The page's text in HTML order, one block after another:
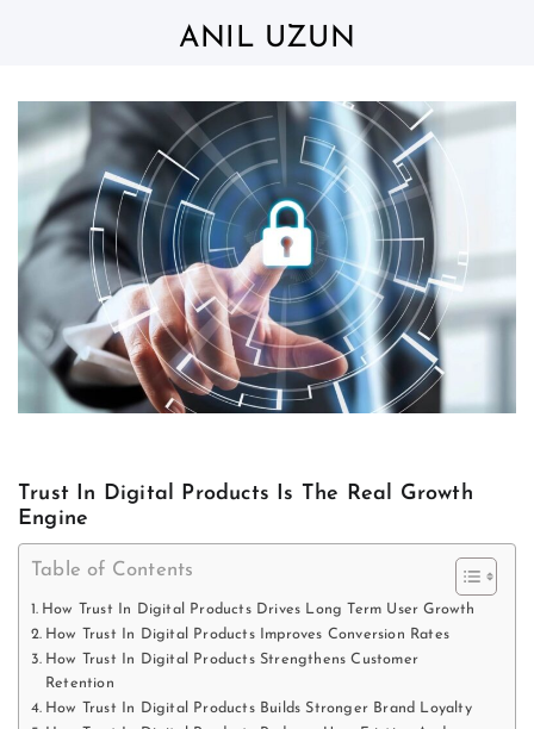
ANIL UZUN
Trust In Digital Products Is The Real Growth
Engine
Table of Contents
How Trust In Digital Products Drives Long Term User Growth
How Trust In Digital Products Improves Conversion Rates
How Trust In Digital Products Strengthens Customer
Retention
How Trust In Digital Products Builds Stronger Brand Loyalty